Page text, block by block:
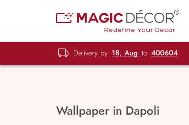
Delivery by 18, Aug to 400604
Wallpaper in Dapoli